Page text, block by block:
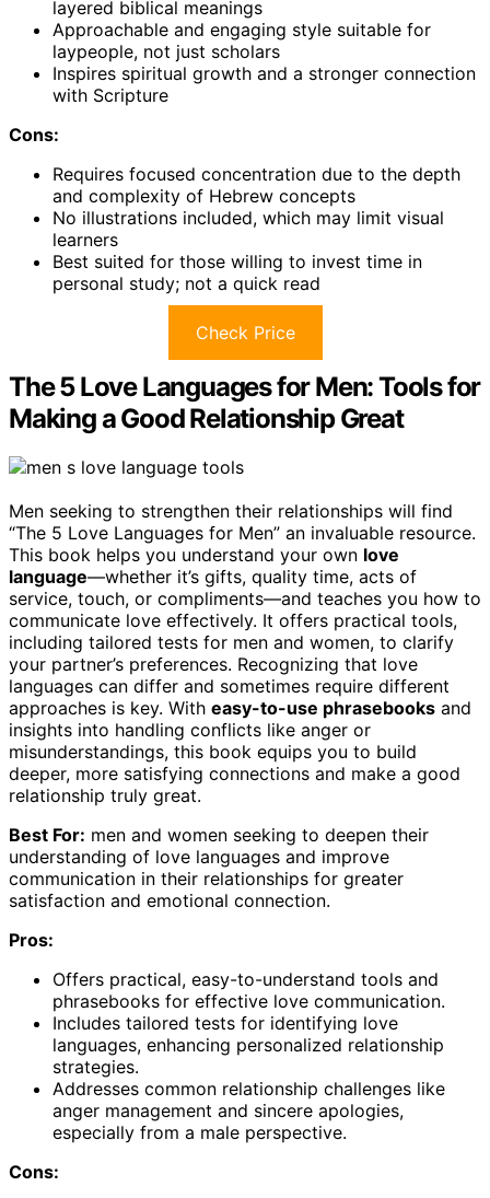
layered biblical meanings
Approachable and engaging style suitable for
laypeople, not just scholars
Inspires spiritual growth and a stronger connection
with Scripture
Cons:
Requires focused concentration due to the depth
and complexity of Hebrew concepts
No illustrations included, which may limit visual
learners
Best suited for those willing to invest time in
personal study; not a quick read
Check Price
The 5 Love Languages for Men: Tools for
Making a Good Relationship Great
Men seeking to strengthen their relationships will find
“The 5 Love Languages for Men” an invaluable resource.
This book helps you understand your own love
language—whether it’s gifts, quality time, acts of
service, touch, or compliments—and teaches you how to
communicate love effectively. It offers practical tools,
including tailored tests for men and women, to clarify
your partner’s preferences. Recognizing that love
languages can differ and sometimes require different
approaches is key. With easy-to-use phrasebooks and
insights into handling conflicts like anger or
misunderstandings, this book equips you to build
deeper, more satisfying connections and make a good
relationship truly great.
Best For: men and women seeking to deepen their
understanding of love languages and improve
communication in their relationships for greater
satisfaction and emotional connection.
Pros:
Offers practical, easy-to-understand tools and
phrasebooks for effective love communication.
Includes tailored tests for identifying love
languages, enhancing personalized relationship
strategies.
Addresses common relationship challenges like
anger management and sincere apologies,
especially from a male perspective.
Cons: